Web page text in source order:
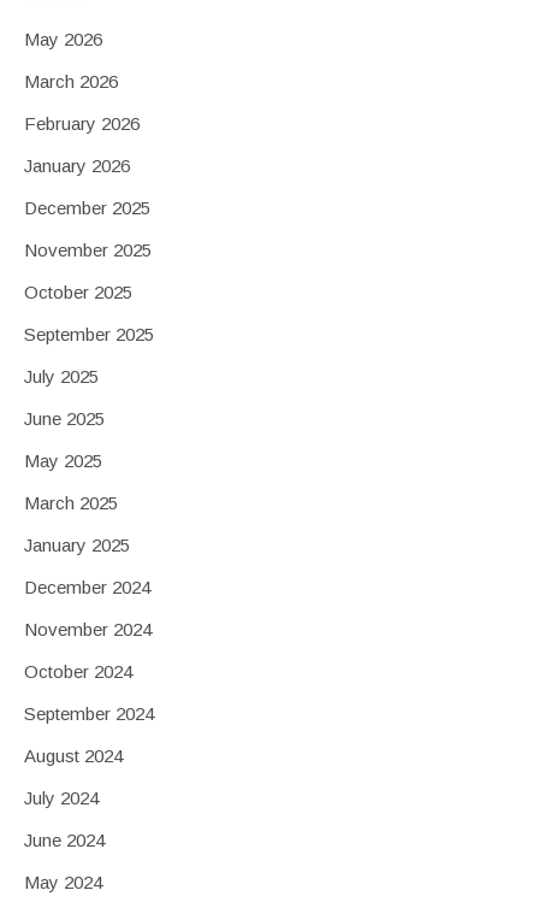
May 2026
March 2026
February 2026
January 2026
December 2025
November 2025
October 2025
September 2025
July 2025
June 2025
May 2025
March 2025
January 2025
December 2024
November 2024
October 2024
September 2024
August 2024
July 2024
June 2024
May 2024